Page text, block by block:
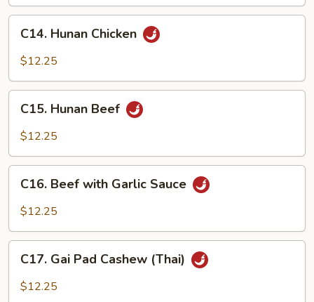
Hunan
Chicken
C14. Hunan Chicken
$12.25
Hunan
Beef
C15. Hunan Beef
$12.25
Beef
with
Sauce
C16. Beef with Garlic Sauce
$12.25
Gai
Pad
C17. Gai Pad Cashew (Thai)
$12.25